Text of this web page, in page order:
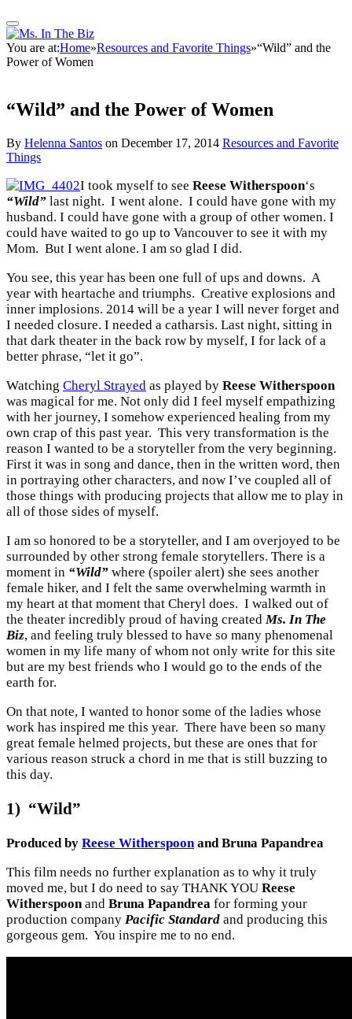
You are at:Home»Resources and Favorite Things»“Wild” and the
Power of Women
“Wild” and the Power of Women
By Helenna Santos on December 17, 2014 Resources and Favorite
Things
I took myself to see Reese Witherspoon‘s
“Wild” last night. I went alone. I could have gone with my
husband. I could have gone with a group of other women. I
could have waited to go up to Vancouver to see it with my
Mom. But I went alone. I am so glad I did.
You see, this year has been one full of ups and downs. A
year with heartache and triumphs. Creative explosions and
inner implosions. 2014 will be a year I will never forget and
I needed closure. I needed a catharsis. Last night, sitting in
that dark theater in the back row by myself, I for lack of a
better phrase, “let it go”.
Watching Cheryl Strayed as played by Reese Witherspoon
was magical for me. Not only did I feel myself empathizing
with her journey, I somehow experienced healing from my
own crap of this past year. This very transformation is the
reason I wanted to be a storyteller from the very beginning.
First it was in song and dance, then in the written word, then
in portraying other characters, and now I’ve coupled all of
those things with producing projects that allow me to play in
all of those sides of myself.
I am so honored to be a storyteller, and I am overjoyed to be
surrounded by other strong female storytellers. There is a
moment in “Wild” where (spoiler alert) she sees another
female hiker, and I felt the same overwhelming warmth in
my heart at that moment that Cheryl does. I walked out of
the theater incredibly proud of having createdMs. In The
Biz, and feeling truly blessed to have so many phenomenal
women in my life many of whom not only write for this site
but are my best friends who I would go to the ends of the
earth for.
On that note, I wanted to honor some of the ladies whose
work has inspired me this year. There have been so many
great female helmed projects, but these are ones that for
various reason struck a chord in me that is still buzzing to
this day.
1) “Wild”
Produced by Reese Witherspoonand Bruna Papandrea
This film needs no further explanation as to why it truly
moved me, but I do need to say THANK YOU Reese
Witherspoonand Bruna Papandrea for forming your
production company Pacific Standard and producing this
gorgeous gem. You inspire me to no end.